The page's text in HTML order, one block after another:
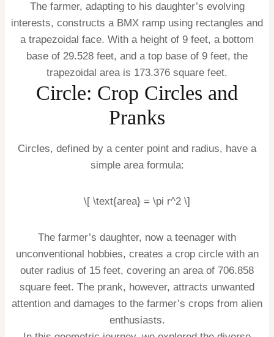
The farmer, adapting to his daughter’s evolving
interests, constructs a BMX ramp using rectangles and
a trapezoidal face. With a height of 9 feet, a bottom
base of 29.528 feet, and a top base of 9 feet, the
trapezoidal area is 173.376 square feet.
Circle: Crop Circles and
Pranks
Circles, defined by a center point and radius, have a
simple area formula:
\[ \text{area} = \pi r^2 \]
The farmer’s daughter, now a teenager with
unconventional hobbies, creates a crop circle with an
outer radius of 15 feet, covering an area of 706.858
square feet. The prank, however, attracts unwanted
attention and damages to the farmer’s crops from alien
enthusiasts.